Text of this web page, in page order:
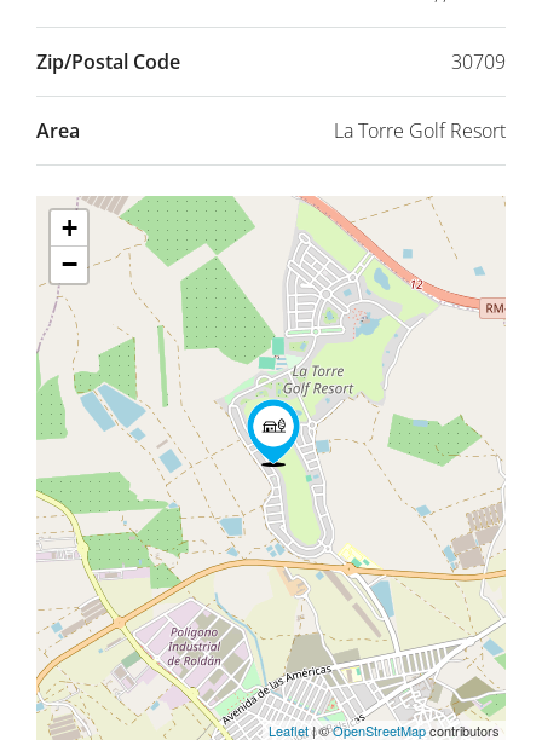
Zip/Postal Code 30709
Area La Torre Golf Resort
+
−
Leaflet| ©OpenStreetMapcontributors